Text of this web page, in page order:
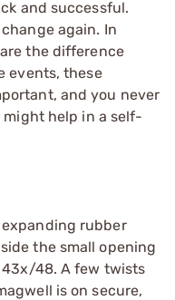
and successful.
again. In
the difference
events, these
and you never
help in a self-
rubber
the small opening
48. A few twists
is on secure,